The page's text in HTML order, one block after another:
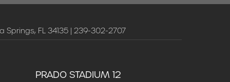
Springs, FL 34135 | 239-302-2707
PRADO STADIUM 12